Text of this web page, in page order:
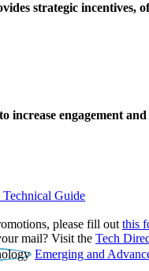
strategic incentives,
increase engagement
Technical Guide
please fill out this
mail? Visit the Tech
Emerging and